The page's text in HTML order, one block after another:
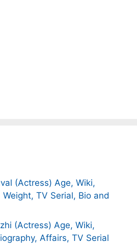
(Actress) Age, Wiki,
TV Serial, Bio and
(Actress) Age, Wiki,
Affairs, TV Serial